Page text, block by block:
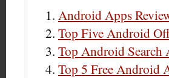
Android Apps
Top Five Android
Top Android Search
Top 5 Free Android